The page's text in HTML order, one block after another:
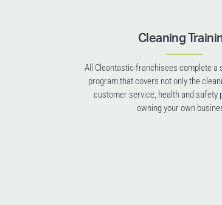
Cleaning
All Cleantastic franchisees complete a
program that covers not only the
customer service, health and safety
owning your own